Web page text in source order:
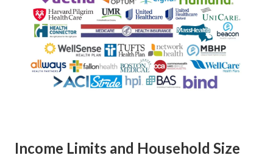
Income Limits and Household Size